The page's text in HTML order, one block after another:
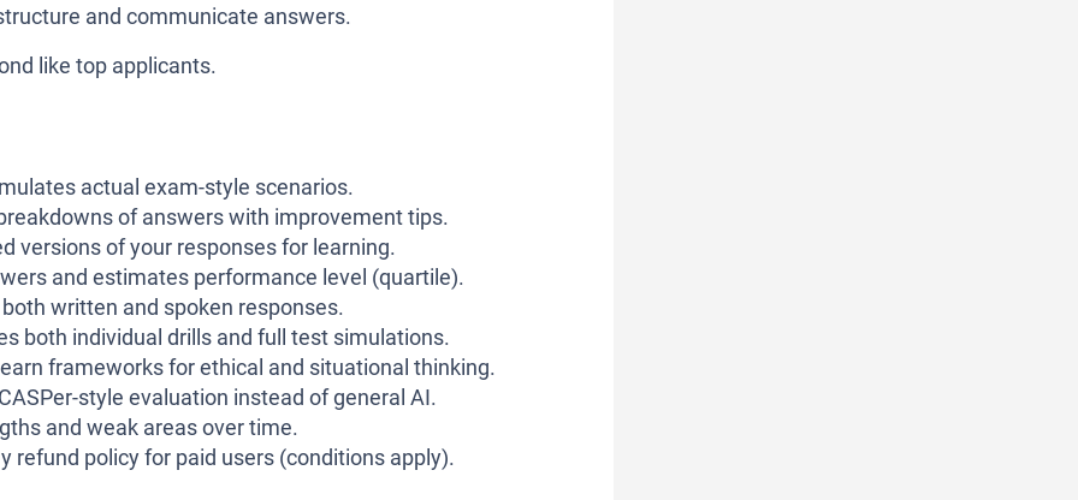
and communicate answers.
like top applicants.
actual exam-style scenarios.
of answers with improvement tips.
versions of your responses for learning.
and estimates performance level (quartile).
written and spoken responses.
both individual drills and full test simulations.
frameworks for ethical and situational thinking.
style evaluation instead of general AI.
and weak areas over time.
refund policy for paid users (conditions apply).